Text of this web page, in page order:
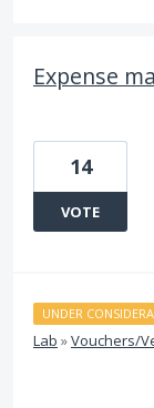
Expense
14
VOTE
UNDER
Lab »Vouchers/